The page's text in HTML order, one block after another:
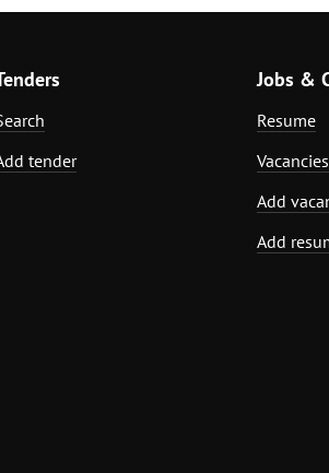
tender
Jobs &
Resume
Vacancies
Add
Add